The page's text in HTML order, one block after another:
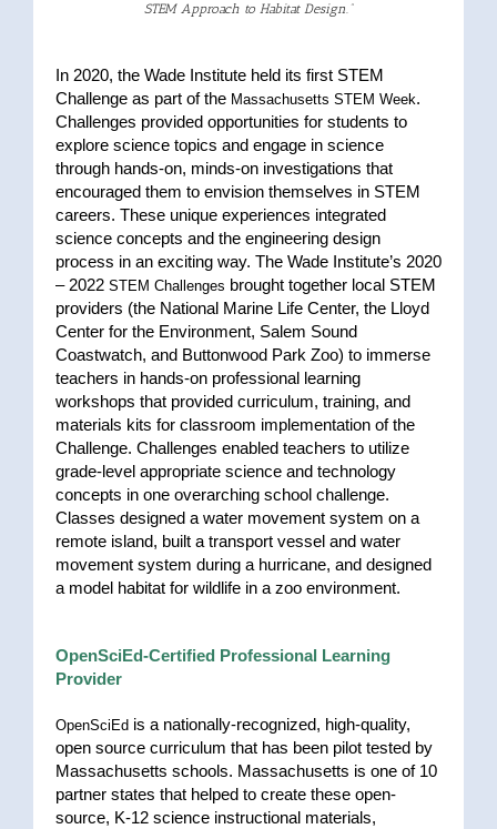
STEMApproach to Habitat Design.”
In 2020, the Wade Institute held its first STEM
Challenge as part of the Massachusetts STEM Week.
Challenges provided opportunities for students to
explore science topics and engage in science
through hands-on, minds-on investigations that
encouraged them to envision themselves in STEM
careers. These unique experiences integrated
science concepts and the engineering design
process in an exciting way. The Wade Institute’s 2020
– 2022 STEM Challenges brought together local STEM
providers (the National Marine Life Center, the Lloyd
Center for the Environment, Salem Sound
Coastwatch, and Buttonwood Park Zoo) to immerse
teachers in hands-on professional learning
workshops that provided curriculum, training, and
materials kits for classroom implementation of the
Challenge. Challenges enabled teachers to utilize
grade-level appropriate science and technology
concepts in one overarching school challenge.
Classes designed a water movement system on a
remote island, built a transport vessel and water
movement system during a hurricane, and designed
a model habitat for wildlife in a zoo environment.
OpenSciEd-Certified Professional Learning
Provider
OpenSciEd is a nationally-recognized, high-quality,
open source curriculum that has been pilot tested by
Massachusetts schools. Massachusetts is one of 10
partner states that helped to create these open-
source, K-12 science instructional materials,